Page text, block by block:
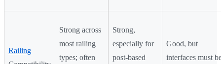
Railing
Strong across
most railing
types; often
Strong,
especially for
post-based
Good, but
interfaces must